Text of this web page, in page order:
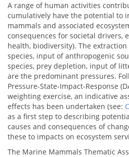
A range of human activities
cumulatively have the potential to
mammals and associated
consequences for societal drivers,
health, biodiversity). The
species, input of anthropogenic
species, prey depletion, input of
are the predominant pressures.
Pressure-State-Impact-Response
weighting exercise, an indicative
effects has been undertaken (see:
as a first step to describing
causes and consequences of
these to impacts on ecosystem
The Marine Mammals Thematic